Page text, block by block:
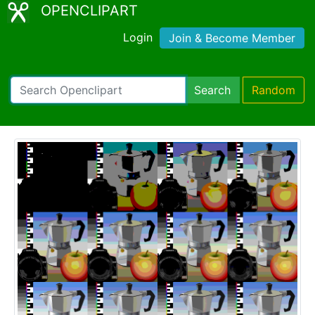
OPENCLIPART
Login Join & Become Member
Search Random